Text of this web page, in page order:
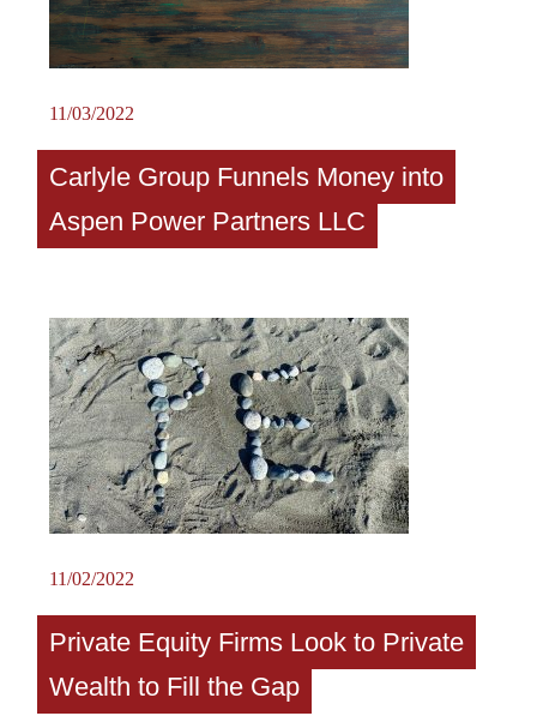
11/03/2022
Carlyle Group Funnels Money into
Aspen Power Partners LLC
11/02/2022
Private Equity Firms Look to Private
Wealth to Fill the Gap